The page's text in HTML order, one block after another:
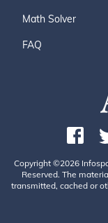
Math Solver
FAQ
Copyright ©2026
Reserved. The
transmitted, cached or